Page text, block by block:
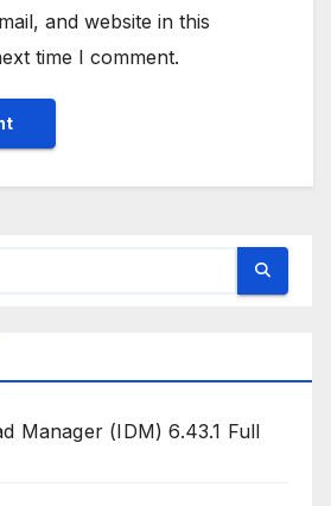
and website in this
time I comment.
Manager (IDM) 6.43.1 Full